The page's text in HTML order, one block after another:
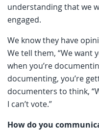
understanding that we
engaged.
We know they have
We tell them, “We want
when you’re
documenting, you’re
documenters to think,
I can’t vote.”
How do you